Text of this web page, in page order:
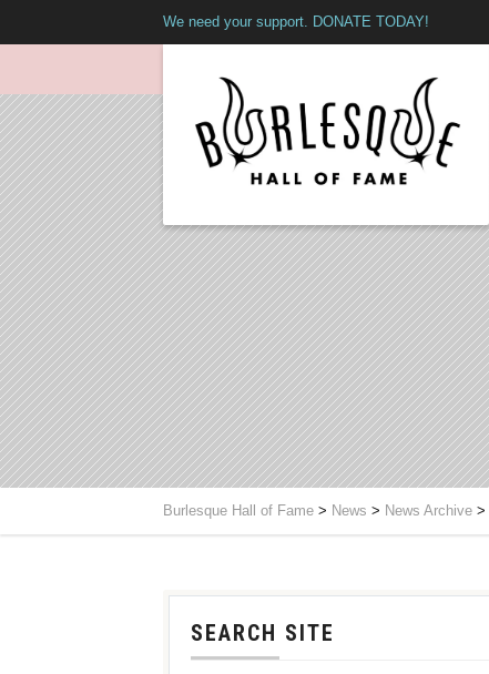
We need your support. DONATE TODAY!
Burlesque Hall of Fame > News > News Archive >
SEARCH SITE